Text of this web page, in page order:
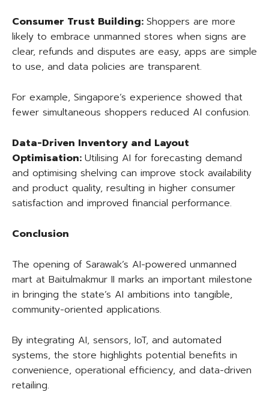
Consumer Trust Building: Shoppers are more
likely to embrace unmanned stores when signs are
clear, refunds and disputes are easy, apps are simple
to use, and data policies are transparent.
For example, Singapore’s experience showed that
fewer simultaneous shoppers reduced AI confusion.
Data-Driven Inventory and Layout
Optimisation: Utilising AI for forecasting demand
and optimising shelving can improve stock availability
and product quality, resulting in higher consumer
satisfaction and improved financial performance.
Conclusion
The opening of Sarawak’s AI-powered unmanned
mart at Baitulmakmur II marks an important milestone
in bringing the state’s AI ambitions into tangible,
community-oriented applications.
By integrating AI, sensors, IoT, and automated
systems, the store highlights potential benefits in
convenience, operational efficiency, and data-driven
retailing.